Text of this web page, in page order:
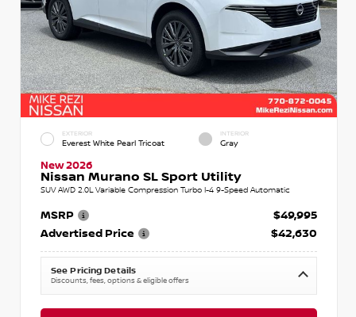
EXTERIOR
Everest White Pearl Tricoat
INTERIOR
Gray
New 2026
Nissan Murano SL Sport Utility
SUV AWD 2.0L Variable Compression Turbo I-4 9-Speed Automatic
MSRP
$49,995
Advertised Price
$42,630
See Pricing Details
Discounts, fees, options & eligible offers